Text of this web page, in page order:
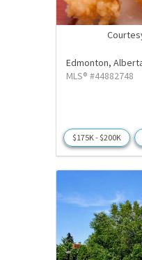
Edmonton,
MLS® #44882748
$175K - $200K